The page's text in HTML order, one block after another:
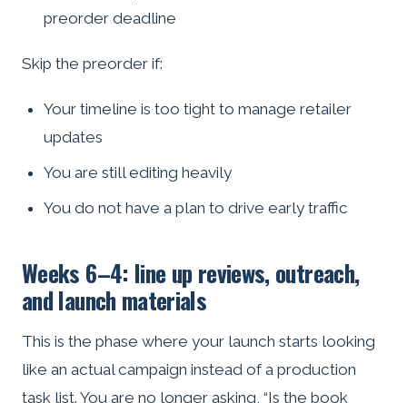
preorder deadline
Skip the preorder if:
Your timeline is too tight to manage retailer
updates
You are still editing heavily
You do not have a plan to drive early traffic
Weeks 6–4: line up reviews, outreach,
and launch materials
This is the phase where your launch starts looking
like an actual campaign instead of a production
task list. You are no longer asking, “Is the book